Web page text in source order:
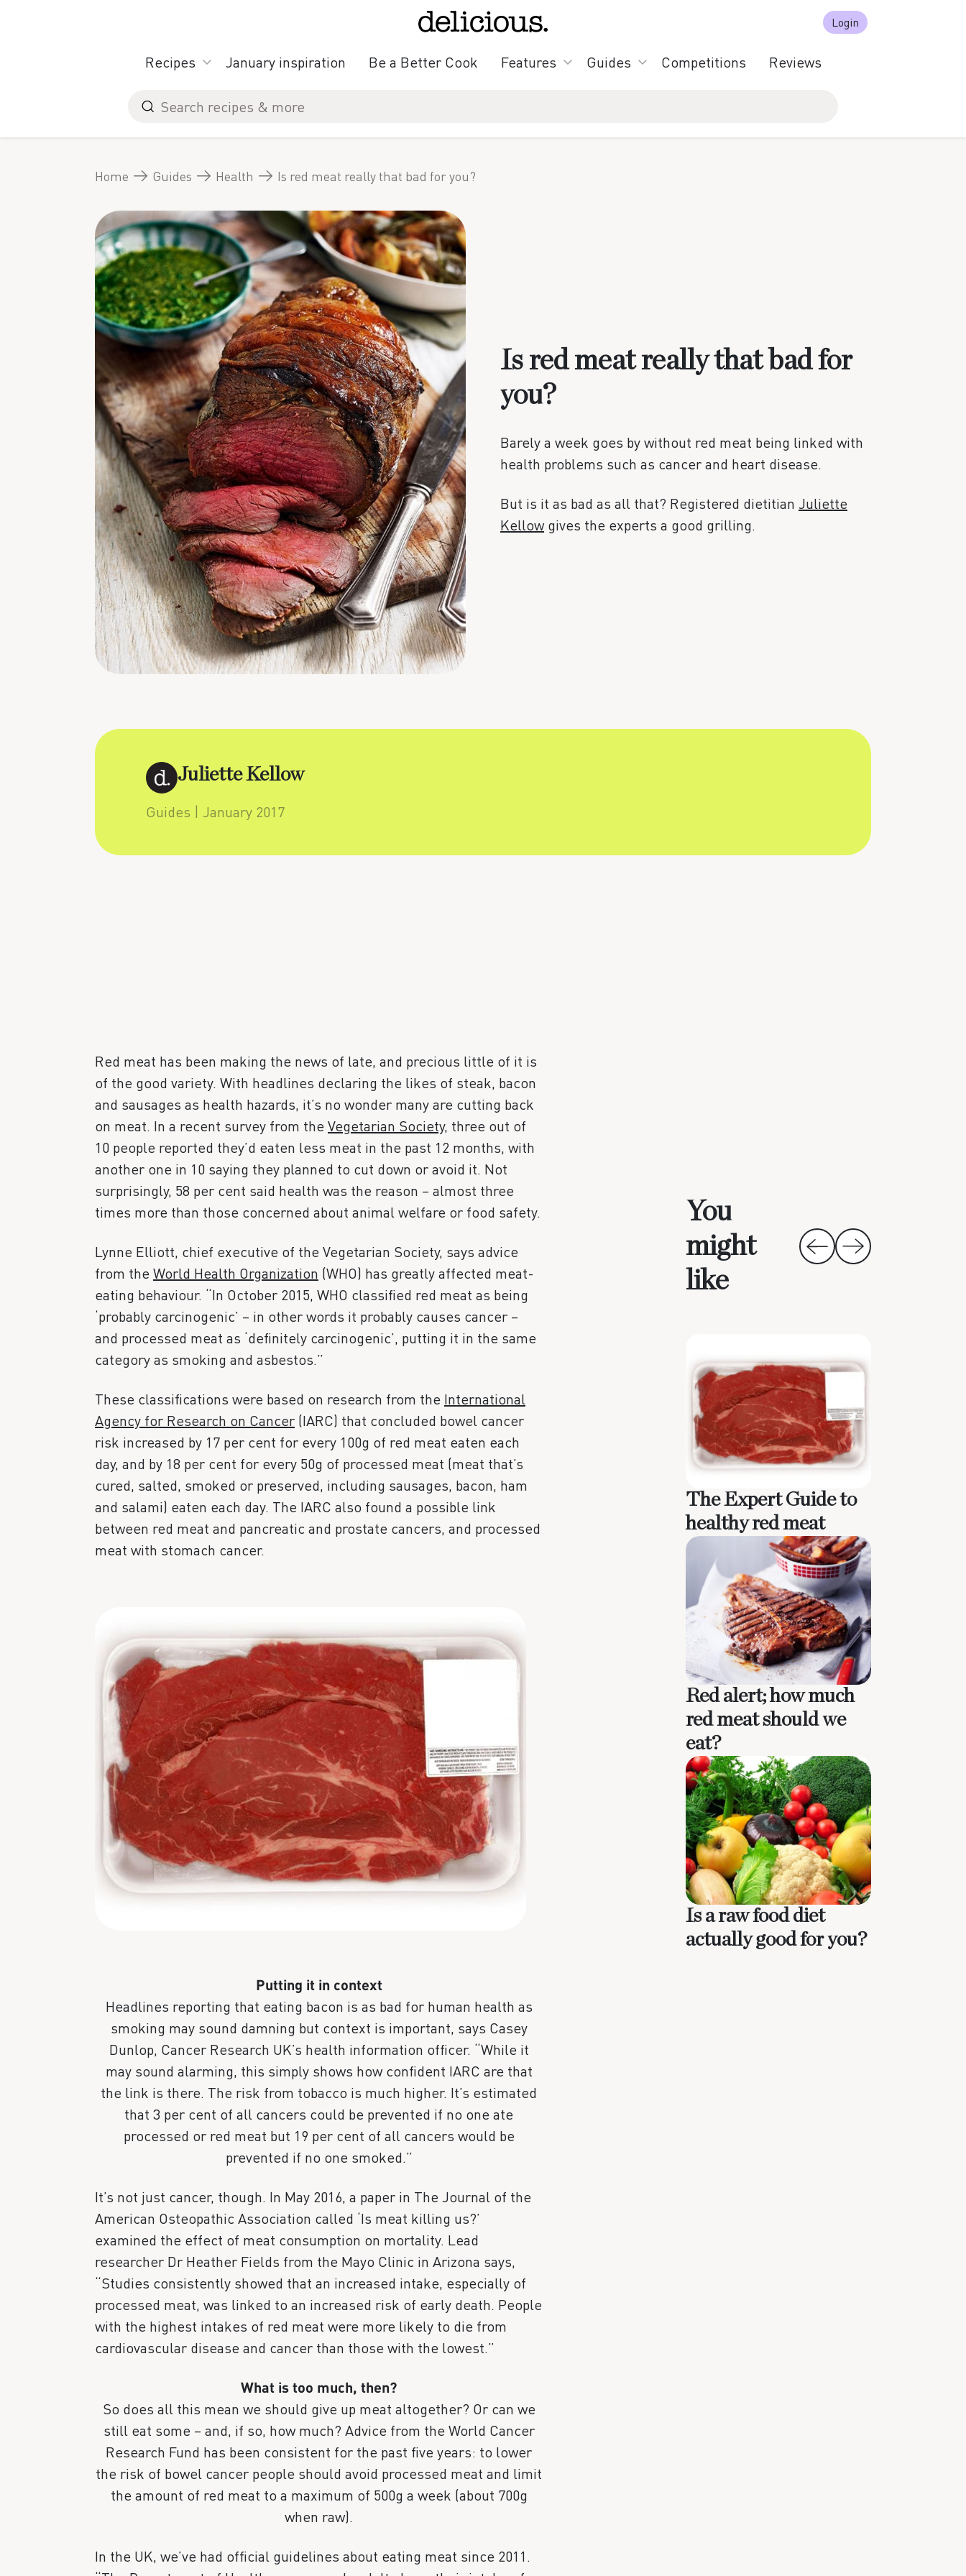
Login
Recipes January inspiration Be a Better Cook Features Guides Competitions
Reviews
Search
for
Home Guides Health Is red meat really that bad for you?
Is red meat really that bad for
you?
Barely a week goes by without red meat being linked with
health problems such as cancer and heart disease.
But is it as bad as all that? Registered dietitian Juliette
Kellowgives the experts a good grilling.
Juliette Kellow
Guides | January 2017
Red meat has been making the news of late, and precious little of it is
of the good variety. With headlines declaring the likes of steak, bacon
and sausages as health hazards, it’s no wonder many are cutting back
on meat. In a recent survey from theVegetarian Society, three out of
10 people reported they’d eaten less meat in the past 12 months, with
another one in 10 saying they planned to cut down or avoid it. Not
surprisingly, 58 per cent said health was the reason – almost three
times more than those concerned about animal welfare or food safety.
Lynne Elliott, chief executive of the Vegetarian Society, says advice
from theWorld Health Organization (WHO) has greatly affected meat-
eating behaviour. “In October 2015, WHO classified red meat as being
‘probably carcinogenic’ – in other words it probably causes cancer –
and processed meat as ‘definitely carcinogenic’, putting it in the same
category as smoking and asbestos.”
These classifications were based on research from the International
Agency for Research on Cancer (IARC) that concluded bowel cancer
risk increased by 17 per cent for every 100g of red meat eaten each
day, and by 18 per cent for every 50g of processed meat (meat that’s
cured, salted, smoked or preserved, including sausages, bacon, ham
and salami) eaten each day. The IARC also found a possible link
between red meat and pancreatic and prostate cancers, and processed
meat with stomach cancer.
Putting it in context
Headlines reporting that eating bacon is as bad for human health as
smoking may sound damning but context is important, says Casey
Dunlop, Cancer Research UK’s health information officer. “While it
may sound alarming, this simply shows how confident IARC are that
the link is there. The risk from tobacco is much higher. It’s estimated
that 3 per cent of all cancers could be prevented if no one ate
processed or red meat but 19 per cent of all cancers would be
prevented if no one smoked.”
It’s not just cancer, though. In May 2016, a paper in The Journal of the
American Osteopathic Association called ‘Is meat killing us?’
examined the effect of meat consumption on mortality. Lead
researcher Dr Heather Fields from the Mayo Clinic in Arizona says,
“Studies consistently showed that an increased intake, especially of
processed meat, was linked to an increased risk of early death. People
with the highest intakes of red meat were more likely to die from
cardiovascular disease and cancer than those with the lowest.”
What is too much, then?
So does all this mean we should give up meat altogether? Or can we
still eat some – and, if so, how much? Advice from the World Cancer
Research Fund has been consistent for the past five years: to lower
the risk of bowel cancer people should avoid processed meat and limit
the amount of red meat to a maximum of 500g a week (about 700g
when raw).
In the UK, we’ve had official guidelines about eating meat since 2011.
You
might
like
The Expert Guide to
healthy red meat
Red alert; how much
red meat should we
eat?
Is a raw food diet
actually good for you?